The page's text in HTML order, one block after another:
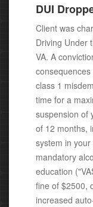
DUI
Client was
Driving Under
VA. A
class 1
time for a
suspension of
of 12 months,
system in
mandatory
education
fine of $2500,
increased